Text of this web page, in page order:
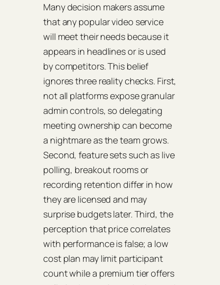
Many decision makers assume
that any popular video service
will meet their needs because it
appears in headlines or is used
by competitors. This belief
ignores three reality checks. First,
not all platforms expose granular
admin controls, so delegating
meeting ownership can become
a nightmare as the team grows.
Second, feature sets such as live
polling, breakout rooms or
recording retention differ in how
they are licensed and may
surprise budgets later. Third, the
perception that price correlates
with performance is false; a low
cost plan may limit participant
count while a premium tier offers